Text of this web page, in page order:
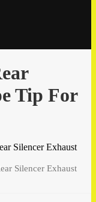
Tip For
Silencer Exhaust
Silencer Exhaust